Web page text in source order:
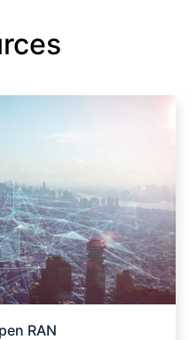
RAN